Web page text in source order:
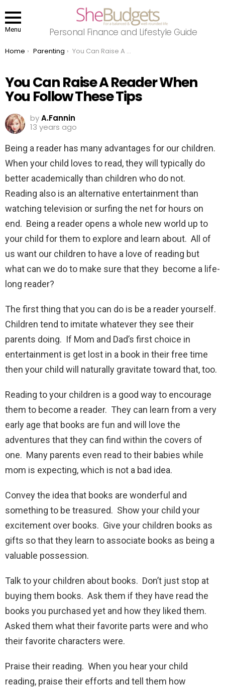
Menu Personal Finance and Lifestyle Guide
You are here:
Home Parenting You Can Raise A Reader When You Follow These Tips
You Can Raise A Reader When
You Follow These Tips
byA.Fannin
13 years ago
Being a reader has many advantages for our children.
When your child loves to read, they will typically do
better academically than children who do not.
Reading also is an alternative entertainment than
watching television or surfing the net for hours on
end. Being a reader opens a whole new world up to
your child for them to explore and learn about. All of
us want our children to have a love of reading but
what can we do to make sure that they become a life-
long reader?
The first thing that you can do is be a reader yourself.
Children tend to imitate whatever they see their
parents doing. If Mom and Dad’s first choice in
entertainment is get lost in a book in their free time
then your child will naturally gravitate toward that, too.
Reading to your children is a good way to encourage
them to become a reader. They can learn from a very
early age that books are fun and will love the
adventures that they can find within the covers of
one. Many parents even read to their babies while
mom is expecting, which is not a bad idea.
Convey the idea that books are wonderful and
something to be treasured. Show your child your
excitement over books. Give your children books as
gifts so that they learn to associate books as being a
valuable possession.
Talk to your children about books. Don’t just stop at
buying them books. Ask them if they have read the
books you purchased yet and how they liked them.
Asked them what their favorite parts were and who
their favorite characters were.
Praise their reading. When you hear your child
reading, praise their efforts and tell them how